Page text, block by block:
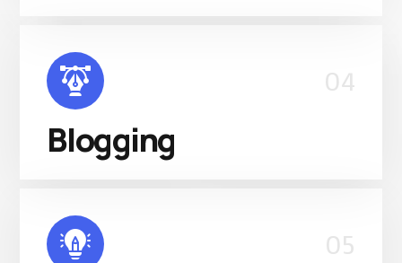
04
Blogging
05